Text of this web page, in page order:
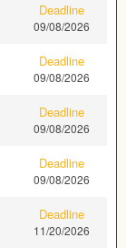
Deadline
09/08/2026
Deadline
09/08/2026
Deadline
09/08/2026
Deadline
09/08/2026
Deadline
11/20/2026